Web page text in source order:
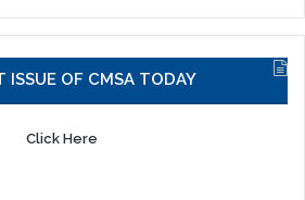
ISSUE OF CMSA TODAY
Click Here